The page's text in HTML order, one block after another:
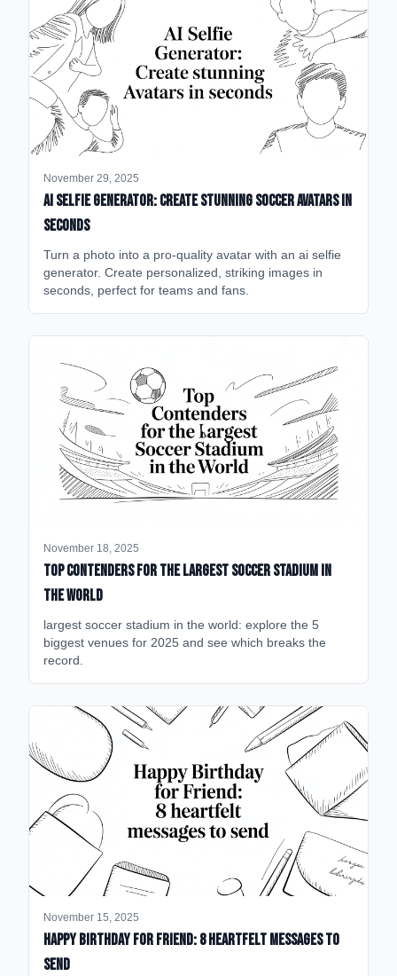
November 29, 2025
AI Selfie Generator: Create Stunning Soccer Avatars in
Seconds
Turn a photo into a pro-quality avatar with an ai selfie
generator. Create personalized, striking images in
seconds, perfect for teams and fans.
November 18, 2025
Top Contenders for the Largest Soccer Stadium in
the World
largest soccer stadium in the world: explore the 5
biggest venues for 2025 and see which breaks the
record.
November 15, 2025
happy birthday for friend: 8 heartfelt messages to
send